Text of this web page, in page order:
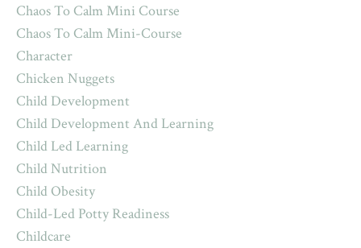
Chaos To Calm Mini Course
Chaos To Calm Mini-Course
Character
Chicken Nuggets
Child Development
Child Development And Learning
Child Led Learning
Child Nutrition
Child Obesity
Child-Led Potty Readiness
Childcare